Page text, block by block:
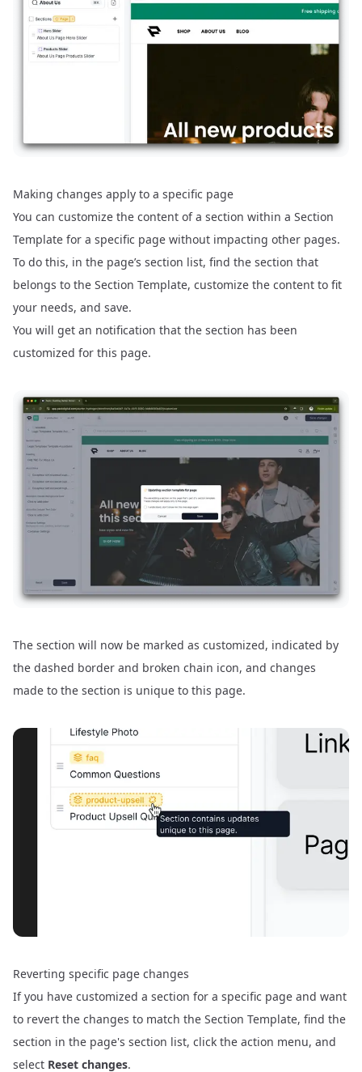
Making changes apply to a specific page
You can customize the content of a section within a Section
Template for a specific page without impacting other pages.
To do this, in the page’s section list, find the section that
belongs to the Section Template, customize the content to fit
your needs, and save.
You will get an notification that the section has been
customized for this page.
The section will now be marked as customized, indicated by
the dashed border and broken chain icon, and changes
made to the section is unique to this page.
Reverting specific page changes
If you have customized a section for a specific page and want
to revert the changes to match the Section Template, find the
section in the page's section list, click the action menu, and
select Reset changes.